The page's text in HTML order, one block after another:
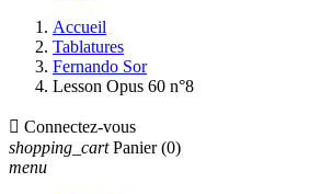
Accueil
Tablatures
Fernando Sor
Lesson Opus 60 n°8
 Connectez-vous
shopping_cart Panier (0)
menu